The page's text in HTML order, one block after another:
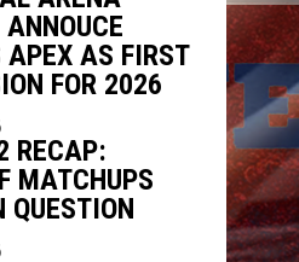
AS FIRST
FOR 2026
RECAP:
MATCHUPS
QUESTION